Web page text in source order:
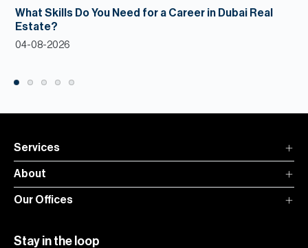
What Skills Do You Need for a Career in Dubai Real
Estate?
04-08-2026
Services
About
Our Offices
Stay in the loop